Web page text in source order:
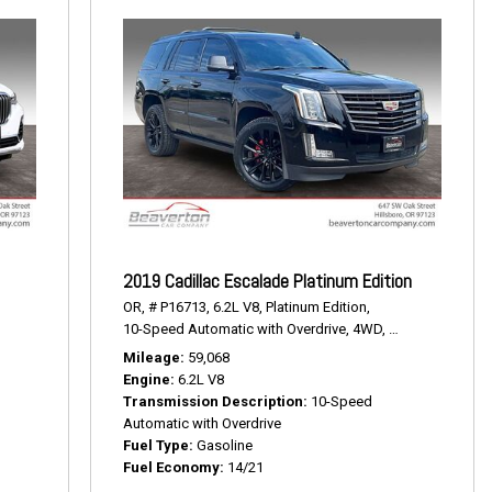
2019 Cadillac Escalade Platinum Edition
OR, # P16713, 6.2L V8, Platinum Edition,
10-Speed Automatic with Overdrive, 4WD, 14/21 mpg
Mileage 59,068
Engine 6.2L V8
Transmission Description 10-Speed
Automatic with Overdrive
Fuel Type Gasoline
Fuel Economy 14/21